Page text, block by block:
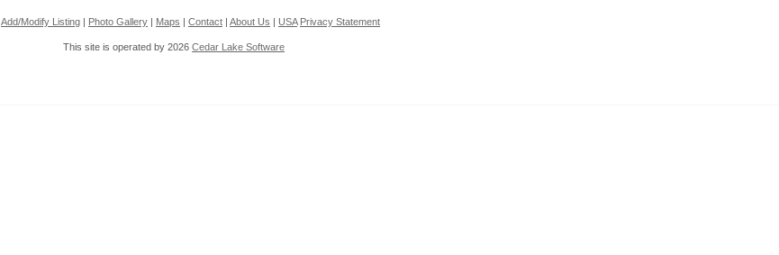
Add/Modify Listing | Photo Gallery | Maps | Contact | About Us | USA Privacy Statement
This site is operated by 2026 Cedar Lake Software